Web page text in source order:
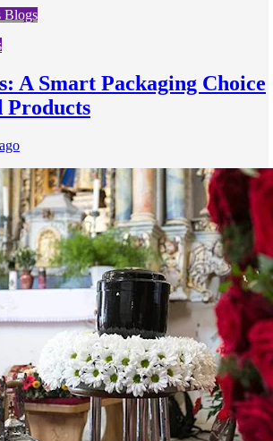
Blogs
A Smart Packaging Choice